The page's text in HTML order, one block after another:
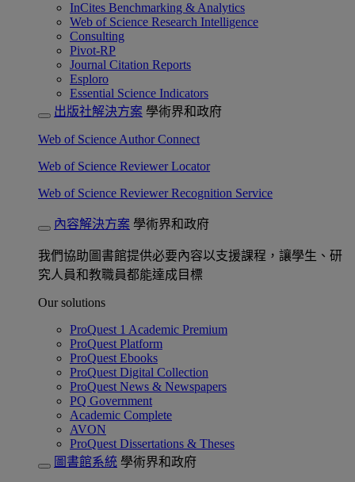
InCites Benchmarking & Analytics
Web of Science Research Intelligence
Consulting
Pivot-RP
Journal Citation Reports
Esploro
Essential Science Indicators
出版社解決方案 學術界和政府
Web of Science Author Connect
Web of Science Reviewer Locator
Web of Science Reviewer Recognition Service
內容解決方案 學術界和政府
我們協助圖書館提供必要內容以支援課程，讓學生、研
究人員和教職員都能達成目標
Our solutions
ProQuest 1 Academic Premium
ProQuest Platform
ProQuest Ebooks
ProQuest Digital Collection
ProQuest News & Newspapers
PQ Government
Academic Complete
AVON
ProQuest Dissertations & Theses
圖書館系統 學術界和政府